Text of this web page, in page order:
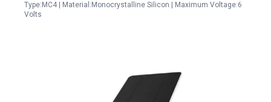
Type:MC4 | Material:Monocrystalline Silicon | Maximum Voltage:6
Volts